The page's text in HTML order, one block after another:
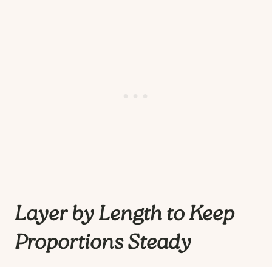
Layer by Length to Keep
Proportions Steady